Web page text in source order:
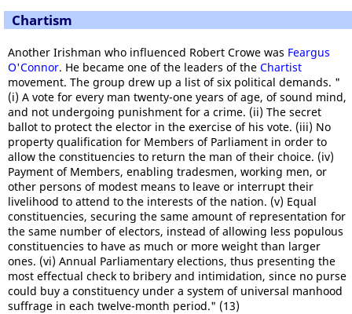
Chartism
Another Irishman who influenced Robert Crowe was Feargus
O'Connor. He became one of the leaders of the Chartist
movement. The group drew up a list of six political demands. "
(i) A vote for every man twenty-one years of age, of sound mind,
and not undergoing punishment for a crime. (ii) The secret
ballot to protect the elector in the exercise of his vote. (iii) No
property qualification for Members of Parliament in order to
allow the constituencies to return the man of their choice. (iv)
Payment of Members, enabling tradesmen, working men, or
other persons of modest means to leave or interrupt their
livelihood to attend to the interests of the nation. (v) Equal
constituencies, securing the same amount of representation for
the same number of electors, instead of allowing less populous
constituencies to have as much or more weight than larger
ones. (vi) Annual Parliamentary elections, thus presenting the
most effectual check to bribery and intimidation, since no purse
could buy a constituency under a system of universal manhood
suffrage in each twelve-month period." (13)